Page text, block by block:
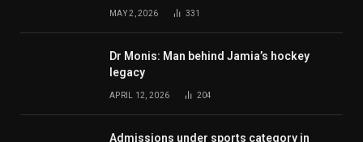
MAY 2, 2026 331
Dr Monis: Man behind Jamia’s hockey
legacy
APRIL 12, 2026 204
Admissions under sports category in